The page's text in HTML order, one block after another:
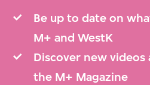
Be up to date on
M+ and WestK
Discover new
the M+ Magazine